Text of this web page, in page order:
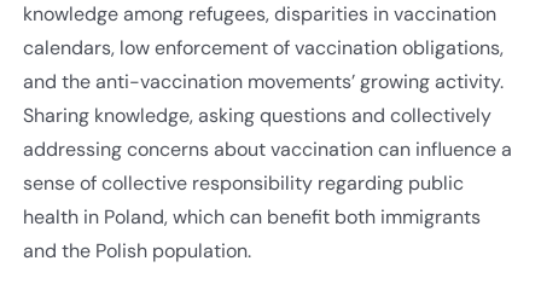
knowledge among refugees, disparities in vaccination
calendars, low enforcement of vaccination obligations,
and the anti-vaccination movements’ growing activity.
Sharing knowledge, asking questions and collectively
addressing concerns about vaccination can influence a
sense of collective responsibility regarding public
health in Poland, which can benefit both immigrants
and the Polish population.